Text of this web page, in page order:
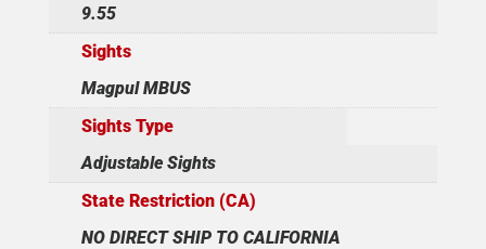
9.55
Sights
Magpul MBUS
Sights Type
Adjustable Sights
State Restriction (CA)
NO DIRECT SHIP TO CALIFORNIA